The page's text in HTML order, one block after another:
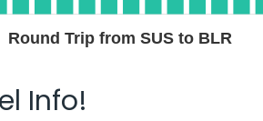
Round Trip from SUS to BLR
Info!